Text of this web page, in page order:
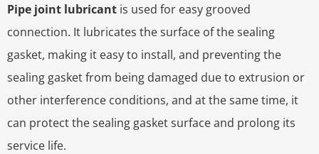
Pipe joint lubricant is used for easy grooved
connection. It lubricates the surface of the sealing
gasket, making it easy to install, and preventing the
sealing gasket from being damaged due to extrusion or
other interference conditions, and at the same time, it
can protect the sealing gasket surface and prolong its
service life.